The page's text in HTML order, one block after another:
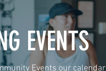
EVENTS
Events our calendar